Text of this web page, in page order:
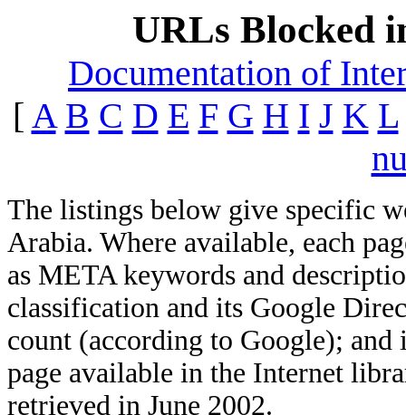
URLs Blocked
Documentation of
[ A B C D E F G H I J K L
The listings below give specific
Arabia. Where available, each
as META keywords and
classification and its Google
count (according to Google); and
page available in the Internet
retrieved in June 2002.